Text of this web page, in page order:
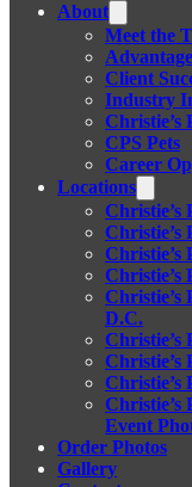
About
Meet the
Client
Industry
Christie’s
CPS Pets
Career
Locations
Christie’s
Christie’s
Christie’s
Christie’s
Christie’s
D.C.
Christie’s
Christie’s
Christie’s
Christie’s
Event
Order Photos
Gallery